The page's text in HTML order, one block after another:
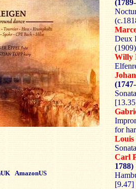
AmazonUS
Deux
Willy
for
Louis
Carl
1788)
[9.47]